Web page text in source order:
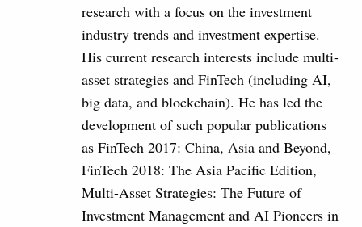
research with a focus on the investment
industry trends and investment expertise.
His current research interests include multi-
asset strategies and FinTech (including AI,
big data, and blockchain). He has led the
development of such popular publications
as FinTech 2017: China, Asia and Beyond,
FinTech 2018: The Asia Pacific Edition,
Multi-Asset Strategies: The Future of
Investment Management and AI Pioneers in